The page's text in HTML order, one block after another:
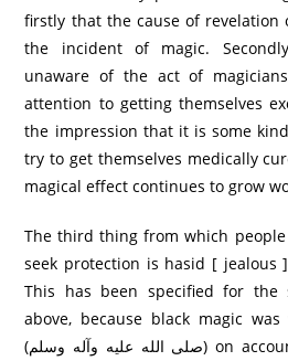
firstly that the cause of revelation
the incident of magic.
unaware of the act of
attention to getting themselves
the impression that it is some
try to get themselves medically
magical effect continues to grow
The third thing from which
seek protection is hasid [ jealous
This has been specified for the
above, because black magic
(صلی الله عليه وآله وسلم) on account of jealousy. The Jews